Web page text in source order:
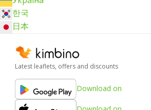
한국
日本
Latest leaflets, offers and discounts
Download on